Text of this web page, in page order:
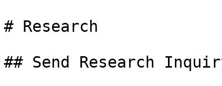
# Research
## Send Research